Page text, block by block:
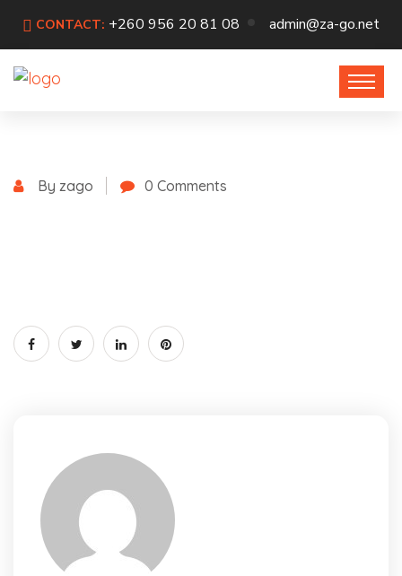
CONTACT: +260 956 20 81 08 admin@za-go.net
By zago 0 Comments